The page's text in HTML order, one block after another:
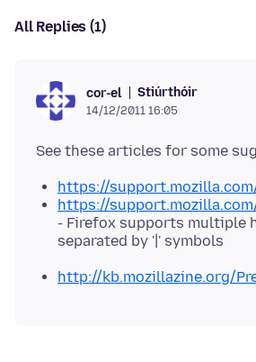
All Replies (1)
cor-el Stiúrthóir
14/12/2011 16:05
https://
https://
- Firefox supports multiple
separated by '|' symbols
http://kb.mozillazine.org/